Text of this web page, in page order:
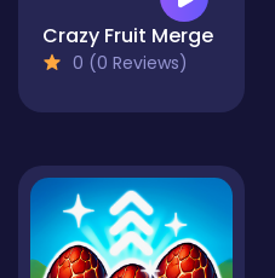
Crazy Fruit Merge
0 (0 Reviews)